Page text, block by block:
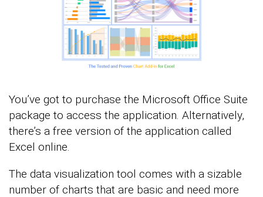
You’ve got to purchase the Microsoft Office Suite
package to access the application. Alternatively,
there’s a free version of the application called
Excel online.
The data visualization tool comes with a sizable
number of charts that are basic and need more